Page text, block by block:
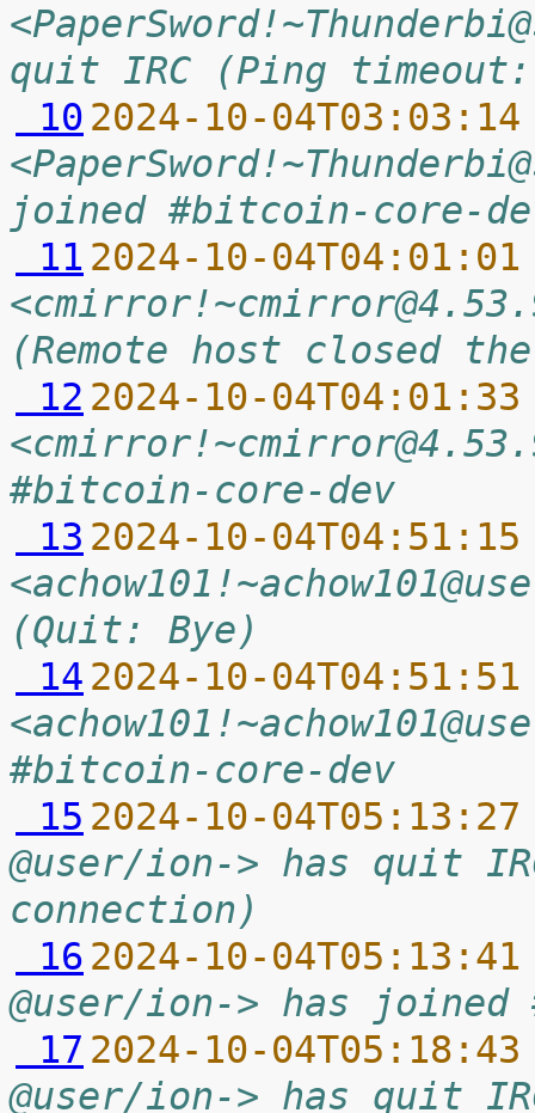
quit IRC (Ping timeout:
10 2024-10-
joined #bitcoin-core-
11 2024-10-
(Remote host closed
12 2024-10-
#bitcoin-core-dev
13 2024-10-
(Quit: Bye)
14 2024-10-
#bitcoin-core-dev
15 2024-10-
@user/ion-> has quit
connection)
16 2024-10-
@user/ion-> has
17 2024-10-
@user/ion-> has quit